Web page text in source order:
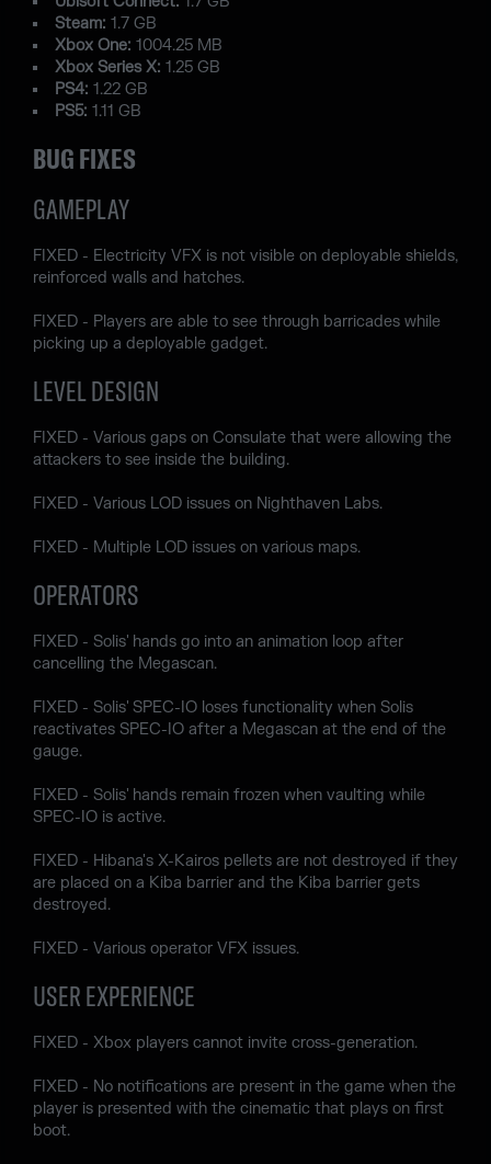
Steam: 1.7 GB
Xbox One: 1004.25 MB
Xbox Series X: 1.25 GB
PS4: 1.22 GB
PS5: 1.11 GB
BUG FIXES
GAMEPLAY
FIXED - Electricity VFX is not visible on deployable shields,
reinforced walls and hatches.
FIXED - Players are able to see through barricades while
picking up a deployable gadget.
LEVEL DESIGN
FIXED - Various gaps on Consulate that were allowing the
attackers to see inside the building.
FIXED - Various LOD issues on Nighthaven Labs.
FIXED - Multiple LOD issues on various maps.
OPERATORS
FIXED - Solis' hands go into an animation loop after
cancelling the Megascan.
FIXED - Solis' SPEC-IO loses functionality when Solis
reactivates SPEC-IO after a Megascan at the end of the
gauge.
FIXED - Solis' hands remain frozen when vaulting while
SPEC-IO is active.
FIXED - Hibana's X-Kairos pellets are not destroyed if they
are placed on a Kiba barrier and the Kiba barrier gets
destroyed.
FIXED - Various operator VFX issues.
USER EXPERIENCE
FIXED - Xbox players cannot invite cross-generation.
FIXED - No notifications are present in the game when the
player is presented with the cinematic that plays on first
boot.